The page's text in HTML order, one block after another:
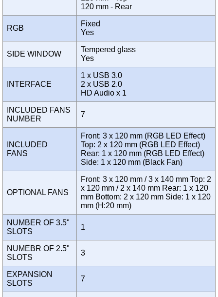
120 mm - Rear
RGB
Fixed
Yes
SIDE WINDOW
Tempered glass
Yes
INTERFACE
1 x USB 3.0
2 x USB 2.0
HD Audio x 1
INCLUDED FANS
NUMBER
7
INCLUDED
FANS
Front: 3 x 120 mm (RGB LED Effect)
Top: 2 x 120 mm (RGB LED Effect)
Rear: 1 x 120 mm (RGB LED Effect)
Side: 1 x 120 mm (Black Fan)
OPTIONAL FANS
Front: 3 x 120 mm / 3 x 140 mm Top: 2
x 120 mm / 2 x 140 mm Rear: 1 x 120
mm Bottom: 2 x 120 mm Side: 1 x 120
mm (H:20 mm)
NUMBER OF 3.5"
SLOTS
1
NUMEBR OF 2.5"
SLOTS
3
EXPANSION
SLOTS
7